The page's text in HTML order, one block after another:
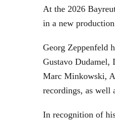
At the 2026
in a new
Georg Zeppenfeld
Gustavo Dudamel,
Marc Minkowski,
recordings, as well
In recognition of